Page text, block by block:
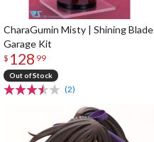
CharaGumin Misty | Shining Blade
Garage Kit
$ 128 99
Out of Stock
(2)